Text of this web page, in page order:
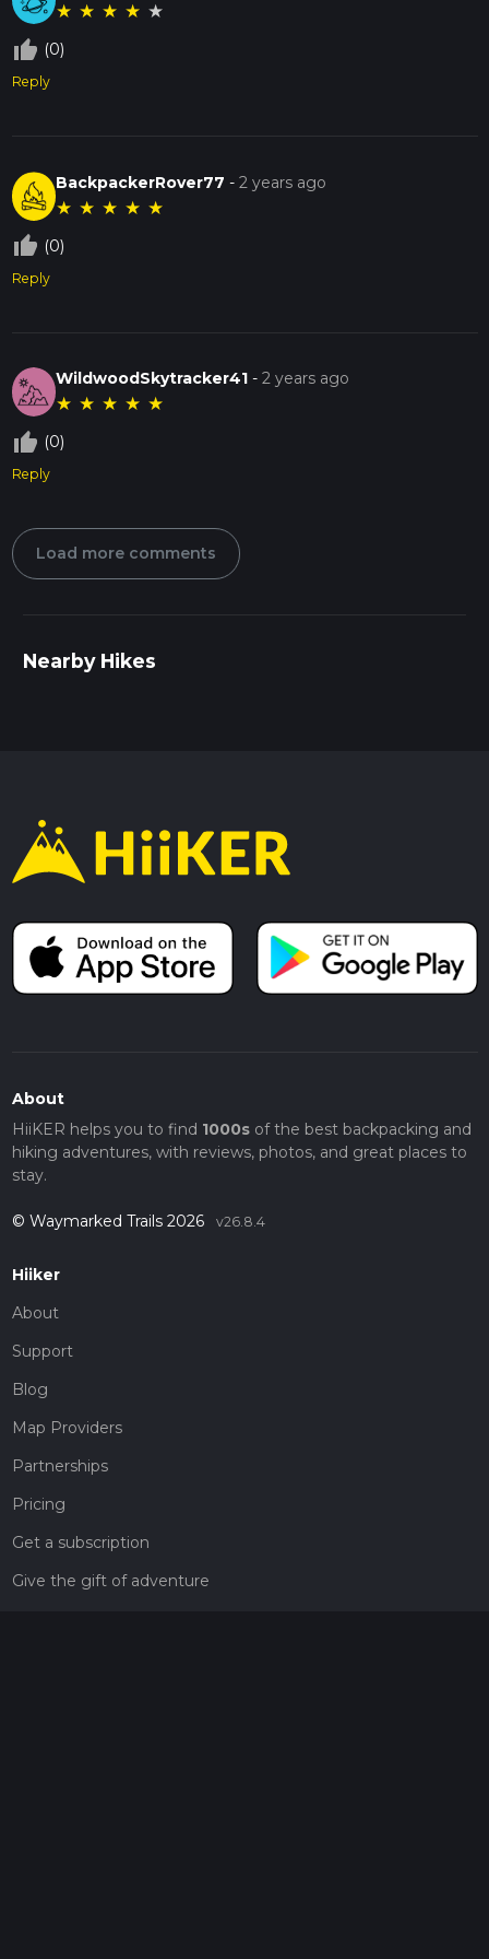
★ ★ ★ ★ ★
thumb_up_off_alt (0)
Reply
BackpackerRover77 -2 years ago
★ ★ ★ ★ ★
thumb_up_off_alt (0)
Reply
WildwoodSkytracker41 -2 years ago
★ ★ ★ ★ ★
thumb_up_off_alt (0)
Reply
Load more comments
Nearby Hikes
About
HiiKER helps you to find 1000sof the best backpacking and
hiking adventures, with reviews, photos, and great places to
stay.
© Waymarked Trails 2026 v26.8.4
Hiiker
About
Support
Blog
Map Providers
Partnerships
Pricing
Get a subscription
Give the gift of adventure